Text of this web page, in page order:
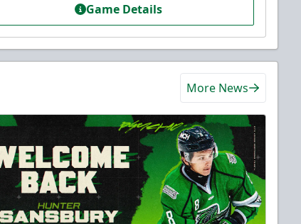
Game Details
More News